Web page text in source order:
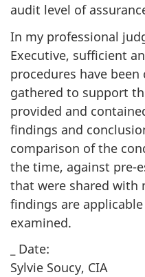
audit level of
In my professional
Executive, sufficient
procedures have
gathered to support
provided and
findings and
comparison of the
the time, against pre-
that were shared with
findings are
examined.
_ Date:
Sylvie Soucy, CIA